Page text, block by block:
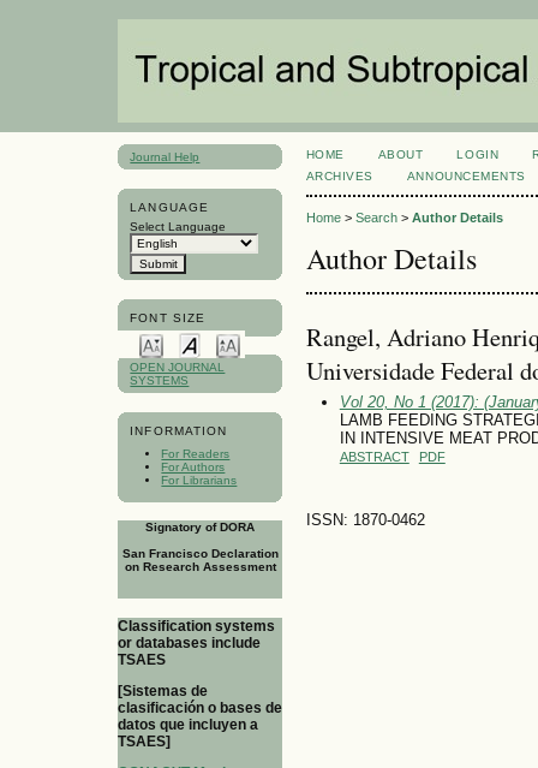
Journal Help
LANGUAGE
Select Language
FONT SIZE
OPEN JOURNAL
SYSTEMS
INFORMATION
For Readers
For Authors
For Librarians
Signatory of DORA
San Francisco Declaration
on Research Assessment
Classification systems
or databases include
TSAES
[Sistemas de
clasificación o bases de
datos que incluyen a
TSAES]
HOME ABOUT LOGIN
ARCHIVES
ANNOUNCEMENTS
Home> Search> Author Details
Author Details
Rangel, Adriano
Universidade Federal
Vol 20, No 1 (2017):
LAMB FEEDING
IN INTENSIVE MEAT
ABSTRACT PDF
ISSN: 1870-0462